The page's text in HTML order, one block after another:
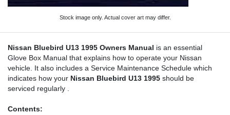
Stock image only. Actual cover art may differ.
Nissan Bluebird U13 1995 Owners Manual is an essential
Glove Box Manual that explains how to operate your Nissan
vehicle. It also includes a Service Maintenance Schedule which
indicates how your Nissan Bluebird U13 1995 should be
serviced regularly .
Contents: